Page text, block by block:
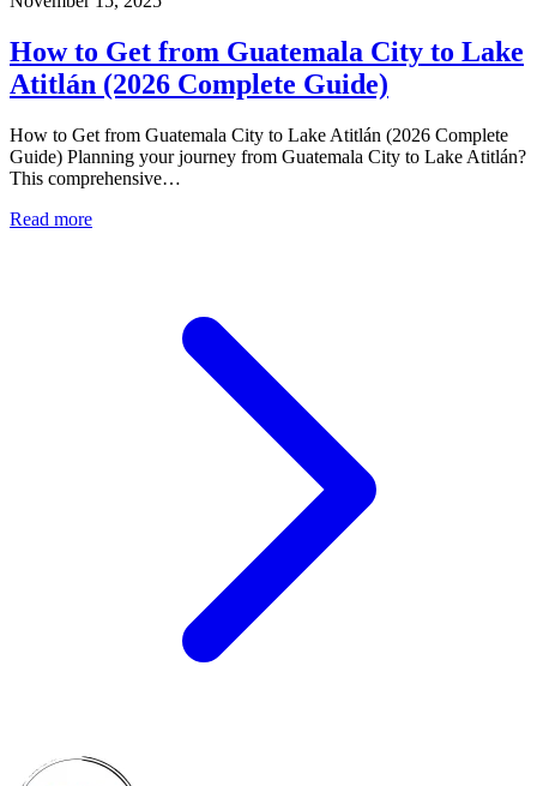
How to Get from Guatemala City to Lake
Atitlán (2026 Complete Guide)
How to Get from Guatemala City to Lake Atitlán (2026 Complete
Guide) Planning your journey from Guatemala City to Lake Atitlán?
This comprehensive…
Read more